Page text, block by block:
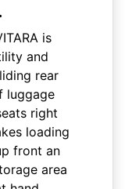
is
and
rear
luggage
right
loading
front an
area